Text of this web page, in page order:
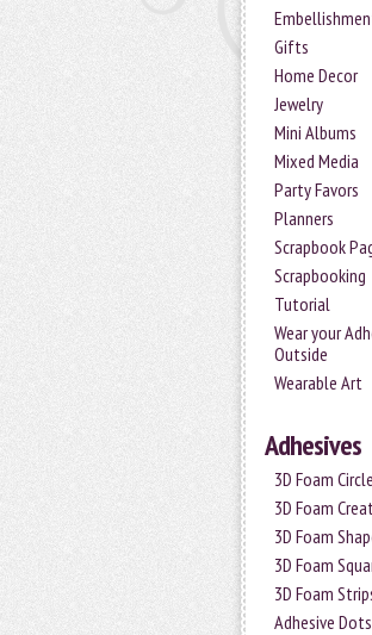
Gifts
Home Decor
Jewelry
Mini Albums
Mixed Media
Party Favors
Planners
Scrapbook
Scrapbooking
Tutorial
Wear your
Outside
Wearable Art
Adhesives
3D Foam
3D Foam
3D Foam
3D Foam
3D Foam
Adhesive